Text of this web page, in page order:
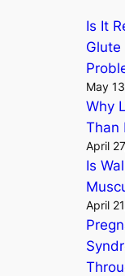
Is It
Glute
May
Why
Than
April
Is
April